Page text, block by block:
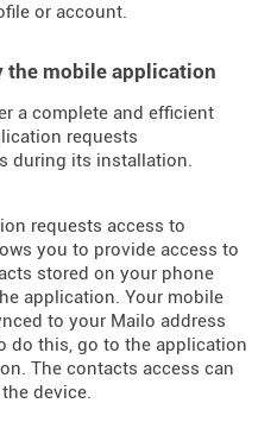
or account.
the mobile application
a complete and efficient
requests
during its installation.
requests access to
you to provide access to
stored on your phone
application. Your mobile
to your Mailo address
do this, go to the application
The contacts access can
device.